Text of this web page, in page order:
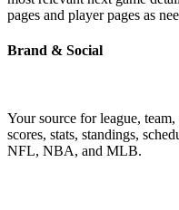
pages and player pages as
Brand & Social
Your source for league,
scores, stats, standings,
NFL, NBA, and MLB.